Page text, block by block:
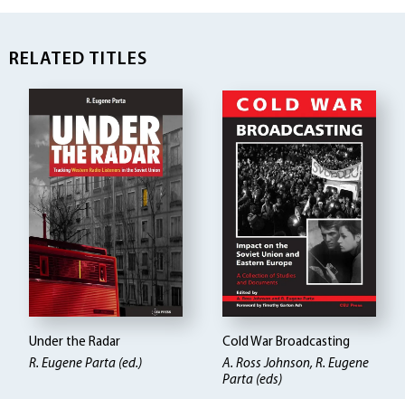
RELATED TITLES
Under the Radar
R. Eugene Parta (ed.)
Cold War Broadcasting
A. Ross Johnson, R. Eugene
Parta (eds)